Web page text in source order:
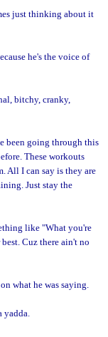
just thinking about it
he's the voice of
bitchy, cranky,
been going through this
These workouts
All I can say is they are
Just stay the
like "What you're
Cuz there ain't no
what he was saying.
yadda.